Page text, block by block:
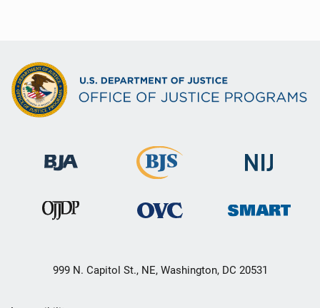
999 N. Capitol St., NE, Washington, DC 20531